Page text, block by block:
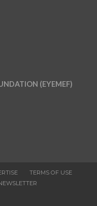
(EYEMEF)
TERMS OF USE